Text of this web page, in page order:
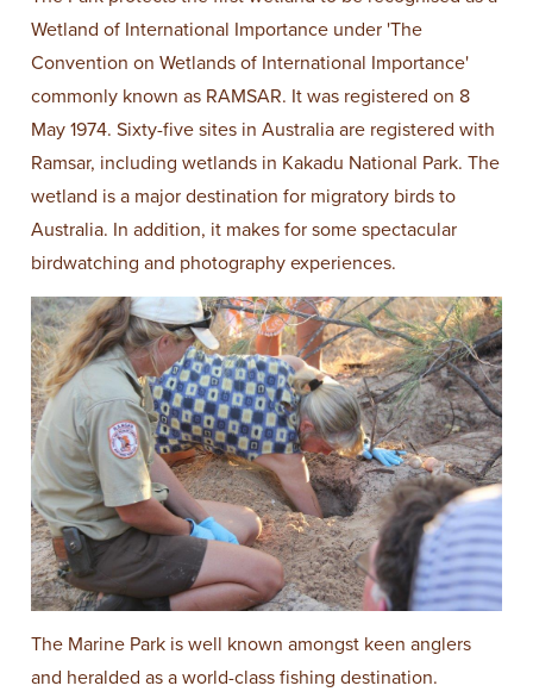
Wetland of International Importance under 'The
Convention on Wetlands of International Importance'
commonly known as RAMSAR. It was registered on 8
May 1974. Sixty-five sites in Australia are registered with
Ramsar, including wetlands in Kakadu National Park. The
wetland is a major destination for migratory birds to
Australia. In addition, it makes for some spectacular
birdwatching and photography experiences.
The Marine Park is well known amongst keen anglers
and heralded as a world-class fishing destination.